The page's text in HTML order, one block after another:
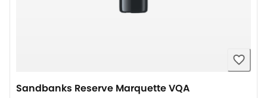
Sandbanks Reserve Marquette VQA